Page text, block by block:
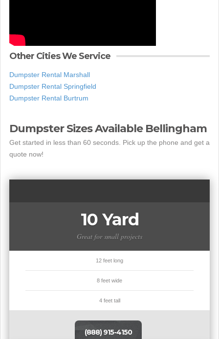
Other Cities We Service
Dumpster Rental Marshall
Dumpster Rental Springfield
Dumpster Rental Burtrum
Dumpster Sizes Available Bellingham
Get started in less than 60 seconds. Pick up the phone and get a
quote now!
10 Yard
Great for small projects
12 feet long
8 feet wide
4 feet tall
(888) 915-4150